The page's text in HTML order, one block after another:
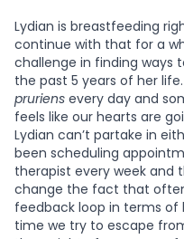
Lydian is breastfeeding
continue with that for a
challenge in finding ways
the past 5 years of her
pruriens every day and
feels like our hearts are
Lydian can’t partake in
been scheduling
therapist every week and
change the fact that
feedback loop in terms of
time we try to escape